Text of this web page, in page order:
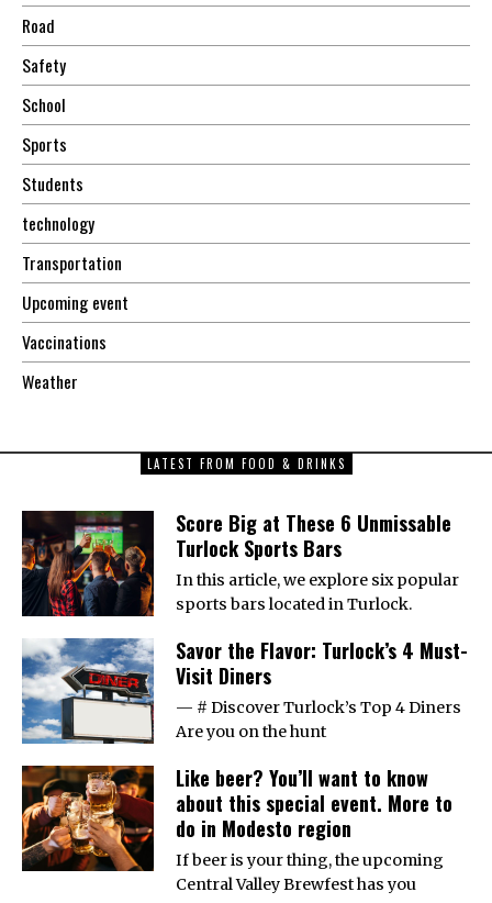
Road
Safety
School
Sports
Students
technology
Transportation
Upcoming event
Vaccinations
Weather
LATEST FROM FOOD & DRINKS
Score Big at These 6 Unmissable
Turlock Sports Bars
In this article, we explore six popular
sports bars located in Turlock.
Savor the Flavor: Turlock’s 4 Must-
Visit Diners
— # Discover Turlock’s Top 4 Diners
Are you on the hunt
Like beer? You’ll want to know
about this special event. More to
do in Modesto region
If beer is your thing, the upcoming
Central Valley Brewfest has you